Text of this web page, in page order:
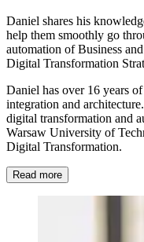
Daniel shares his
help them smoothly go
automation of Business
Digital Transformation
Daniel has over 16 years
integration and
digital transformation and
Warsaw University of
Digital Transformation.
Read more